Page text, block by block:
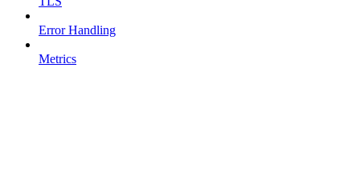
Error Handling
Metrics